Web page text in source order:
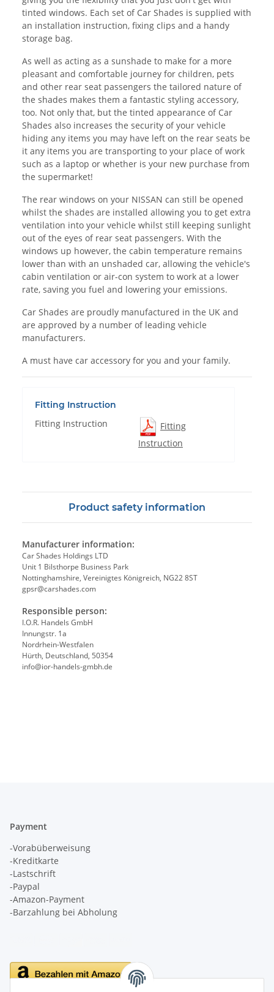
tinted windows. Each set of Car Shades is supplied with
an installation instruction, fixing clips and a handy
storage bag.
As well as acting as a sunshade to make for a more
pleasant and comfortable journey for children, pets
and other rear seat passengers the tailored nature of
the shades makes them a fantastic styling accessory,
too. Not only that, but the tinted appearance of Car
Shades also increases the security of your vehicle
hiding any items you may have left on the rear seats be
it any items you are transporting to your place of work
such as a laptop or whether is your new purchase from
the supermarket!
The rear windows on your NISSAN can still be opened
whilst the shades are installed allowing you to get extra
ventilation into your vehicle whilst still keeping sunlight
out of the eyes of rear seat passengers. With the
windows up however, the cabin temperature remains
lower than with an unshaded car, allowing the vehicle's
cabin ventilation or air-con system to work at a lower
rate, saving you fuel and lowering your emissions.
Car Shades are proudly manufactured in the UK and
are approved by a number of leading vehicle
manufacturers.
A must have car accessory for you and your family.
Fitting Instruction
Fitting Instruction
Fitting
Instruction
Product safety information
Manufacturer information:
Car Shades Holdings LTD
Unit 1 Bilsthorpe Business Park
Nottinghamshire, Vereinigtes Königreich, NG22 8ST
gpsr@carshades.com
Responsible person:
I.O.R. Handels GmbH
Innungstr. 1a
Nordrhein-Westfalen
Hürth, Deutschland, 50354
info@ior-handels-gmbh.de
Payment
-Vorabüberweisung
-Kreditkarte
-Lastschrift
-Paypal
-Amazon-Payment
-Barzahlung bei Abholung